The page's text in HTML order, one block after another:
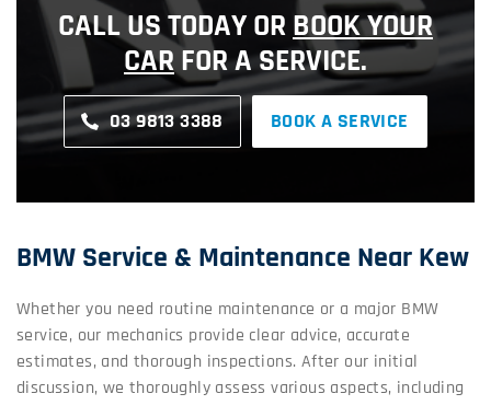
CALL US TODAY ORBOOK YOUR
CARFOR A SERVICE.
03 9813 3388 BOOK A SERVICE
BMW Service & Maintenance Near Kew
Whether you need routine maintenance or a major BMW
service, our mechanics provide clear advice, accurate
estimates, and thorough inspections. After our initial
discussion, we thoroughly assess various aspects, including